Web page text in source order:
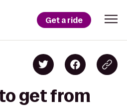
Get a ride
get from